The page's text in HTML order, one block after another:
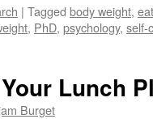
| Tagged body weight,
, PhD, psychology, self-
Lunch
Burget